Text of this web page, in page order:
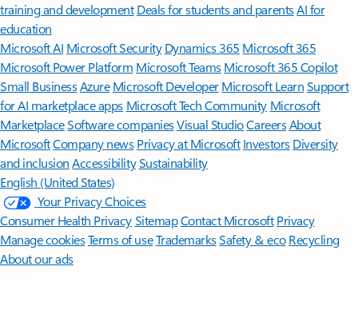
training and development Deals for students and parentsAI for
education
Microsoft AI Microsoft Security Dynamics 365 Microsoft 365
Microsoft Power Platform Microsoft TeamsMicrosoft 365 Copilot
Small BusinessAzure Microsoft DeveloperMicrosoft LearnSupport
for AI marketplace apps Microsoft Tech Community Microsoft
MarketplaceSoftware companiesVisual StudioCareersAbout
MicrosoftCompany news Privacy at Microsoft Investors Diversity
and inclusion AccessibilitySustainability
English (United States)
Your Privacy Choices
Consumer Health PrivacySitemapContact Microsoft Privacy
Manage cookiesTerms of useTrademarksSafety & eco Recycling
About our ads